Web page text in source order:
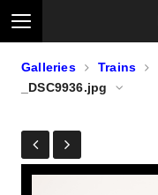
Galleries Trains
_DSC9936.jpg